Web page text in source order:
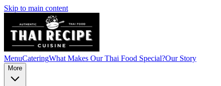
Skip to main content
MenuCateringWhat Makes Our Thai Food Special?Our Story
More